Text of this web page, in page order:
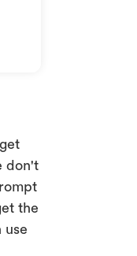
don't
the
use